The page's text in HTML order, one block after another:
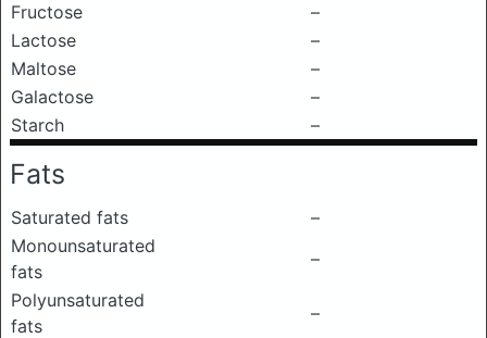
Fructose
–
Lactose
–
Maltose
–
Galactose
–
Starch
–
Fats
Saturated fats
–
Monounsaturated
fats
–
Polyunsaturated
fats
–